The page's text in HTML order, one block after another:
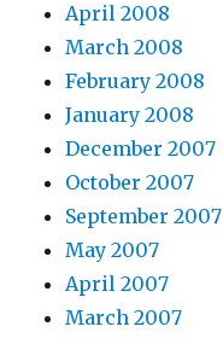
April 2008
March 2008
February 2008
January 2008
December 2007
October 2007
September 2007
May 2007
April 2007
March 2007